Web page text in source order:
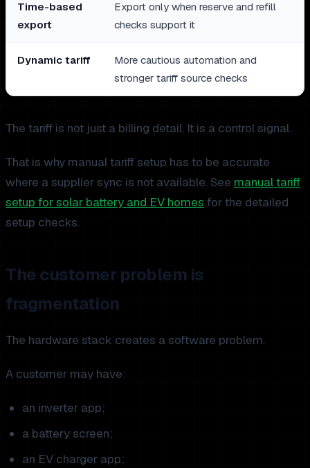
Time-based
export
Export only when reserve and refill
checks support it
Dynamic tariff
More cautious automation and
stronger tariff source checks
The tariff is not just a billing detail. It is a control signal.
That is why manual tariff setup has to be accurate
where a supplier sync is not available. See manual tariff
setup for solar battery and EV homes for the detailed
setup checks.
The customer problem is
fragmentation
The hardware stack creates a software problem.
A customer may have:
an inverter app;
a battery screen;
an EV charger app;